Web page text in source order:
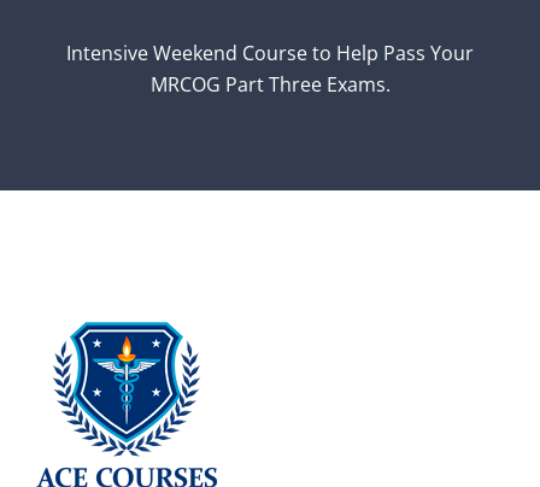
Intensive Weekend Course to Help Pass Your
MRCOG Part Three Exams.